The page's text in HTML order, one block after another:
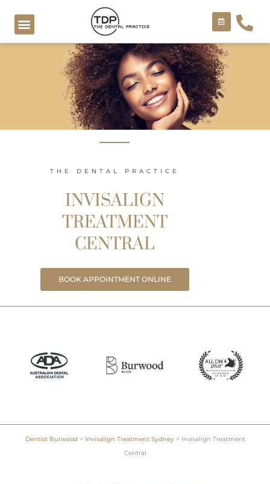
content
THE DENTAL PRACTICE
INVISALIGN
TREATMENT
CENTRAL
BOOK APPOINTMENT ONLINE
Dentist Burwood > Invisalign Treatment Sydney> Invisalign Treatment
Central